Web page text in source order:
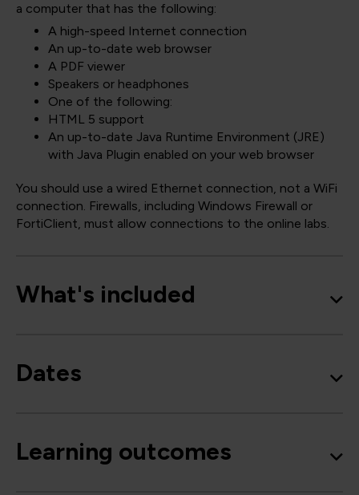
a computer that has the following:
A high-speed Internet connection
An up-to-date web browser
A PDF viewer
Speakers or headphones
One of the following:
HTML 5 support
An up-to-date Java Runtime Environment (JRE)
with Java Plugin enabled on your web browser
You should use a wired Ethernet connection, not a WiFi
connection. Firewalls, including Windows Firewall or
FortiClient, must allow connections to the online labs.
What's included
Dates
Learning outcomes